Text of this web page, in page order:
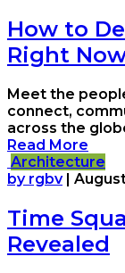
How to
Right
Meet the
connect,
across the
Read More
Architecture
by rgbv |
Time
Revealed